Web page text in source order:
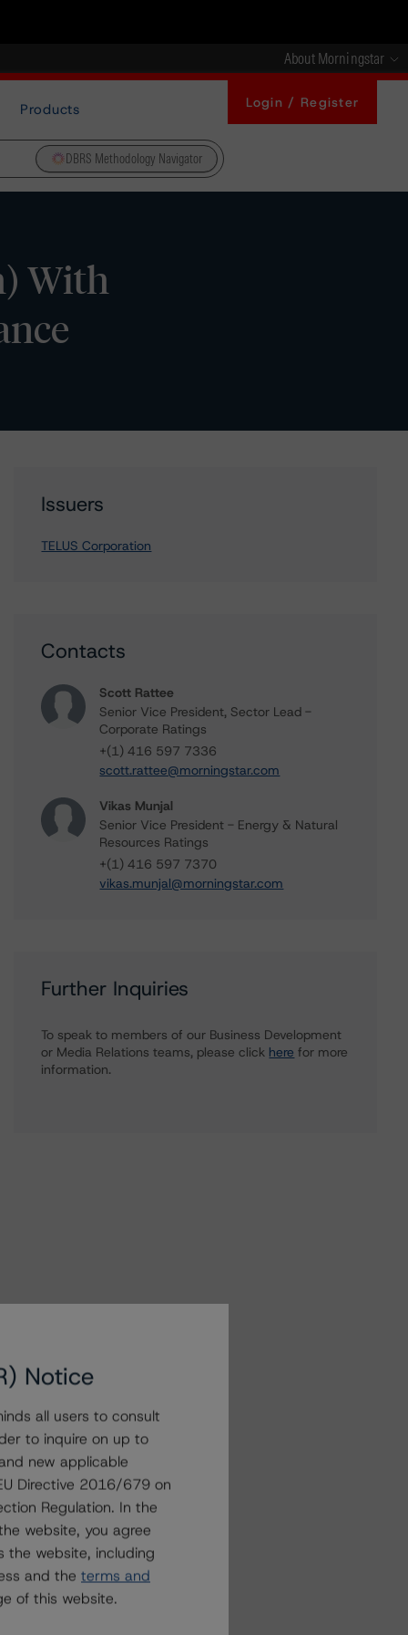
About Morningstar
Products Login / Register
DBRS Methodology Navigator
With
Issuers
TELUS Corporation
Contacts
Scott Rattee
Senior Vice President, Sector Lead -
Corporate Ratings
+(1) 416 597 7336
scott.rattee@morningstar.com
Vikas Munjal
Senior Vice President - Energy & Natural
Resources Ratings
+(1) 416 597 7370
vikas.munjal@morningstar.com
Further Inquiries
To speak to members of our Business Development
or Media Relations teams, please click here for more
information.
Notice
all users to consult
to inquire on up to
new applicable
Directive 2016/679 on
Regulation. In the
website, you agree
the website, including
and the terms and
of this website.